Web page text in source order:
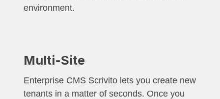
environment.
Multi-Site
Enterprise CMS Scrivito lets you create new
tenants in a matter of seconds. Once you